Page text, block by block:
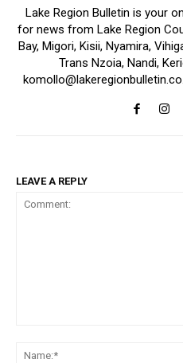
Lake Region Bulletin is your
for news from Lake Region
Bay, Migori, Kisii, Nyamira,
Trans Nzoia, Nandi,
LEAVE A REPLY